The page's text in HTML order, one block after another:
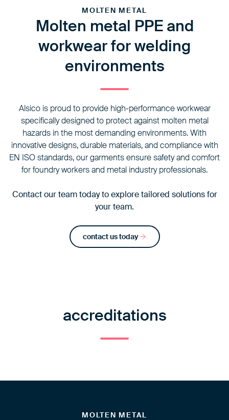
MOLTEN METAL
Molten metal PPE and
workwear for welding
environments
Alsico is proud to provide high-performance workwear
specifically designed to protect against molten metal
hazards in the most demanding environments. With
innovative designs, durable materials, and compliance with
EN ISO standards, our garments ensure safety and comfort
for foundry workers and metal industry professionals.
Contact our team today to explore tailored solutions for
your team.
contact us today
accreditations
MOLTEN METAL